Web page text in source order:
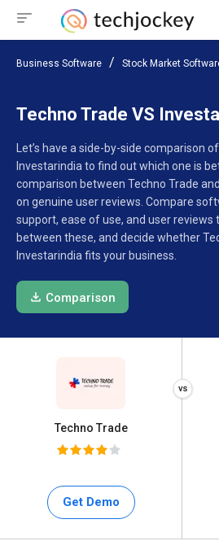
Business Software Stock Market
Techno Trade VS
Let’s have a side-by-side comparison
Investarindia to find out which one is
comparison between Techno Trade
on genuine user reviews. Compare
support, ease of use, and user reviews
between these, and decide whether
Investarindia fits your business.
Comparison
Techno Trade
Get Demo